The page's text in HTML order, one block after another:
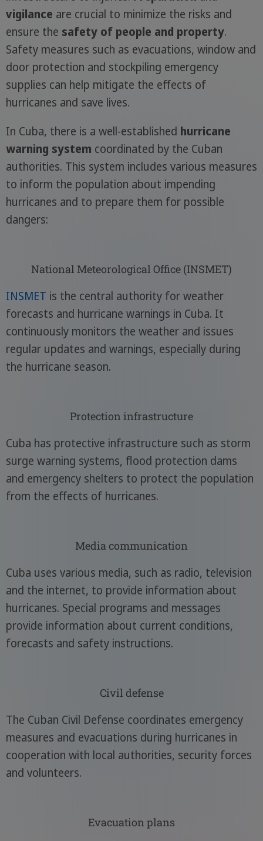
vigilance are crucial to minimize the risks and
ensure the safety of people and property.
Safety measures such as evacuations, window and
door protection and stockpiling emergency
supplies can help mitigate the effects of
hurricanes and save lives.
In Cuba, there is a well-established hurricane
warning system coordinated by the Cuban
authorities. This system includes various measures
to inform the population about impending
hurricanes and to prepare them for possible
dangers:
National Meteorological Office (INSMET)
INSMET is the central authority for weather
forecasts and hurricane warnings in Cuba. It
continuously monitors the weather and issues
regular updates and warnings, especially during
the hurricane season.
Protection infrastructure
Cuba has protective infrastructure such as storm
surge warning systems, flood protection dams
and emergency shelters to protect the population
from the effects of hurricanes.
Media communication
Cuba uses various media, such as radio, television
and the internet, to provide information about
hurricanes. Special programs and messages
provide information about current conditions,
forecasts and safety instructions.
Civil defense
The Cuban Civil Defense coordinates emergency
measures and evacuations during hurricanes in
cooperation with local authorities, security forces
and volunteers.
Evacuation plans